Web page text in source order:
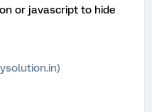
or javascript to hide